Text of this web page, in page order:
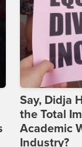
Say, Didja
the Total
Academic
Industry?